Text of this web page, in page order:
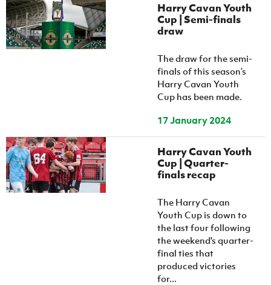
Harry Cavan Youth
Cup | Semi-finals
draw
The draw for the semi-
finals of this season’s
Harry Cavan Youth
Cup has been made.
17 January 2024
Harry Cavan Youth
Cup | Quarter-
finals recap
The Harry Cavan
Youth Cup is down to
the last four following
the weekend's quarter-
final ties that
produced victories
for...